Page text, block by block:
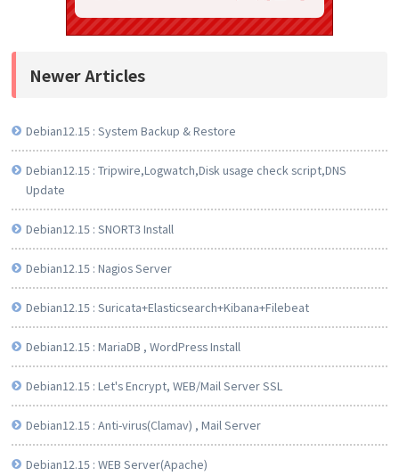
Newer Articles
Debian12.15 : System Backup & Restore
Debian12.15 : Tripwire,Logwatch,Disk usage check script,DNS
Update
Debian12.15 : SNORT3 Install
Debian12.15 : Nagios Server
Debian12.15 : Suricata+Elasticsearch+Kibana+Filebeat
Debian12.15 : MariaDB , WordPress Install
Debian12.15 : Let's Encrypt, WEB/Mail Server SSL
Debian12.15 : Anti-virus(Clamav) , Mail Server
Debian12.15 : WEB Server(Apache)